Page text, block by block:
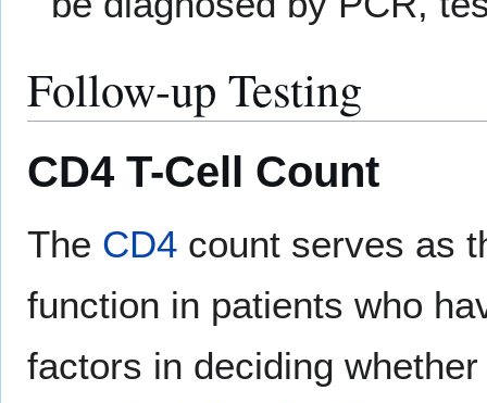
Follow-up Testing
CD4 T-Cell Count
The CD4 count serves as
function in patients who
factors in deciding